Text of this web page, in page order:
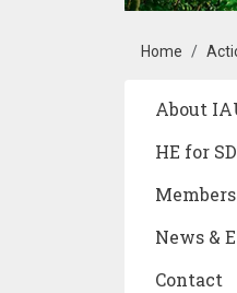
Home
Main
About
HE for
News &
Contact